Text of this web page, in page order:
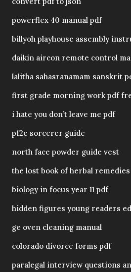
powerflex 40 manual pdf
billyoh playhouse assembly
daikin aircon remote control
lalitha sahasranamam sanskrit
first grade morning work pdf
i hate you don’t leave me pdf
pf2e sorcerer guide
north face powder guide vest
the lost book of herbal
biology in focus year 11 pdf
hidden figures young readers
ge oven cleaning manual
colorado divorce forms pdf
paralegal interview questions